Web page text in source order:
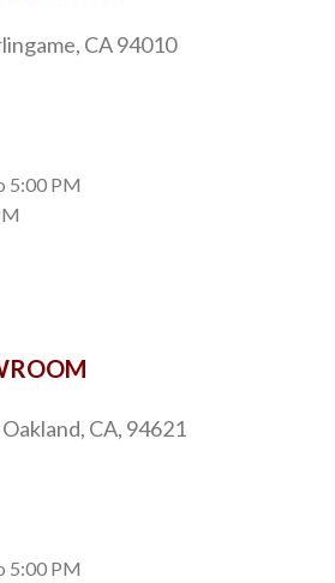
CA 94010
5:00 PM
CA, 94621
5:00 PM